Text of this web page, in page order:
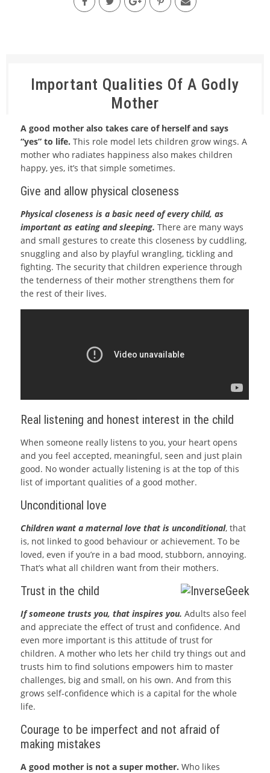
Important Qualities Of A Godly
Mother
A good mother also takes care of herself and says
“yes” to life. This role model lets children grow wings. A
mother who radiates happiness also makes children
happy, yes, it’s that simple sometimes.
Give and allow physical closeness
Physical closeness is a basic need of every child, as
important as eating and sleeping. There are many ways
and small gestures to create this closeness by cuddling,
snuggling and also by playful wrangling, tickling and
fighting. The security that children experience through
the tenderness of their mother strengthens them for
the rest of their lives.
Real listening and honest interest in the child
When someone really listens to you, your heart opens
and you feel accepted, meaningful, seen and just plain
good. No wonder actually listening is at the top of this
list of important qualities of a good mother.
Unconditional love
Children want a maternal love that is unconditional, that
is, not linked to good behaviour or achievement. To be
loved, even if you’re in a bad mood, stubborn, annoying.
That’s what all children want from their mothers.
Trust in the child
If someone trusts you, that inspires you. Adults also feel
and appreciate the effect of trust and confidence. And
even more important is this attitude of trust for
children. A mother who lets her child try things out and
trusts him to find solutions empowers him to master
challenges, big and small, on his own. And from this
grows self-confidence which is a capital for the whole
life.
Courage to be imperfect and not afraid of
making mistakes
A good mother is not a super mother. Who likes